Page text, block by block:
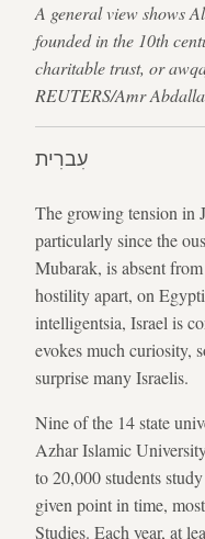
A general view shows
founded in the 10th
charitable trust, or
REUTERS/Amr
עִברִית
The growing tension in
particularly since the
Mubarak, is absent
hostility apart, on
intelligentsia, Israel is
evokes much curiosity,
surprise many Israelis.
Nine of the 14 state
Azhar Islamic
to 20,000 students
given point in time,
Studies. Each year, at